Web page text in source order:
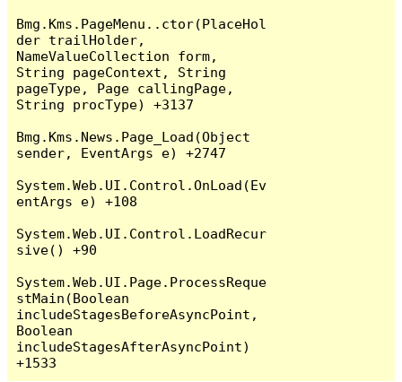
Bmg.Kms.PageMenu..ctor(PlaceHol
der trailHolder,
NameValueCollection form,
String pageContext, String
pageType, Page callingPage,
String procType) +3137
Bmg.Kms.News.Page_Load(Object
sender, EventArgs e) +2747
System.Web.UI.Control.OnLoad(Ev
entArgs e) +108
System.Web.UI.Control.LoadRecur
sive() +90
System.Web.UI.Page.ProcessReque
stMain(Boolean
includeStagesBeforeAsyncPoint,
Boolean
includeStagesAfterAsyncPoint)